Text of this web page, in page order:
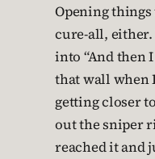
Opening
cure-all,
into “And then
that wall when
getting closer
out the sniper
reached it and